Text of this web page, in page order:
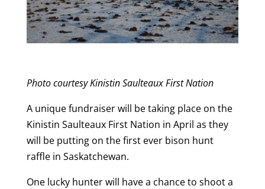
Photo courtesy Kinistin Saulteaux First Nation
A unique fundraiser will be taking place on the
Kinistin Saulteaux First Nation in April as they
will be putting on the first ever bison hunt
raffle in Saskatchewan.
One lucky hunter will have a chance to shoot a